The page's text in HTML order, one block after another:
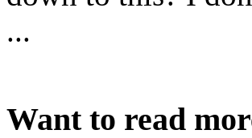
...
Want to read